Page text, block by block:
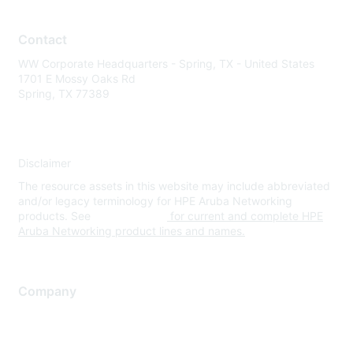
Contact
WW Corporate Headquarters - Spring, TX - United States
1701 E Mossy Oaks Rd
Spring, TX 77389
Disclaimer
The resource assets in this website may include abbreviated
and/or legacy terminology for HPE Aruba Networking
products. See
for current and complete HPE
Aruba Networking product lines and names.
Company